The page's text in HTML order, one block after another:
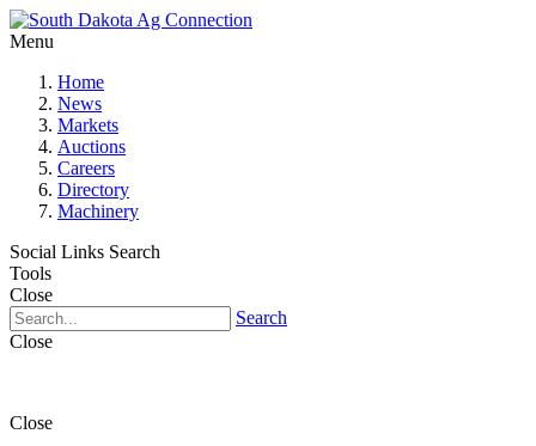
Menu
Home
News
Markets
Auctions
Careers
Directory
Machinery
Social Links Search
Tools
Close
Search
Close
Close